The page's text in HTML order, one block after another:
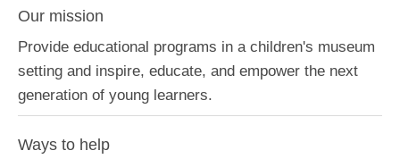
Our mission
Provide educational programs in a children's museum
setting and inspire, educate, and empower the next
generation of young learners.
Ways to help